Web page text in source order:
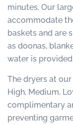
minutes. Our
accommodate
baskets and are
as doonas,
water is
The dryers at
High, Medium,
complimentary
preventing